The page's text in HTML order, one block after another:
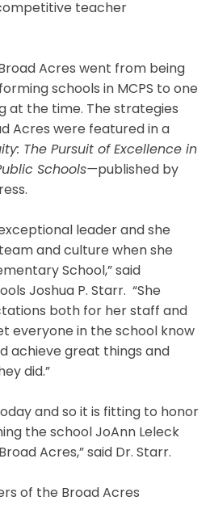
teacher
Acres went from being
schools in MCPS to one
at the time. The strategies
Acres were featured in a
The Pursuit of Excellence in
Schools—published by
leader and she
and culture when she
School,” said
Joshua P. Starr. “She
both for her staff and
everyone in the school know
achieve great things and
did.”
and so it is fitting to honor
the school JoAnn Leleck
Acres,” said Dr. Starr.
of the Broad Acres